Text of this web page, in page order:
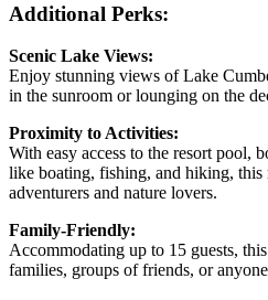
Additional Perks:
Scenic Lake Views:
Enjoy stunning views of Lake
in the sunroom or lounging on the
Proximity to Activities:
With easy access to the resort pool,
like boating, fishing, and hiking, this
adventurers and nature lovers.
Family-Friendly:
Accommodating up to 15 guests,
families, groups of friends, or